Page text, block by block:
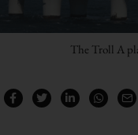
The Troll A